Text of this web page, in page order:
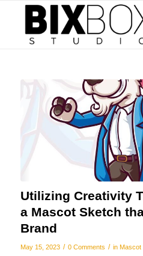
Utilizing Creativity
a Mascot Sketch
Brand
May 15, 2023 / 0 Comments / in Mascot